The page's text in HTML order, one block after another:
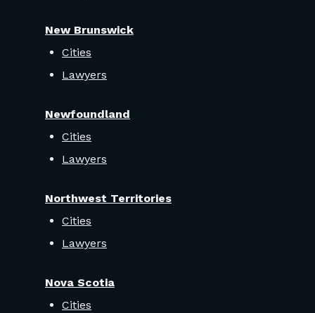
New Brunswick
Cities
Lawyers
Newfoundland
Cities
Lawyers
Northwest Territories
Cities
Lawyers
Nova Scotia
Cities